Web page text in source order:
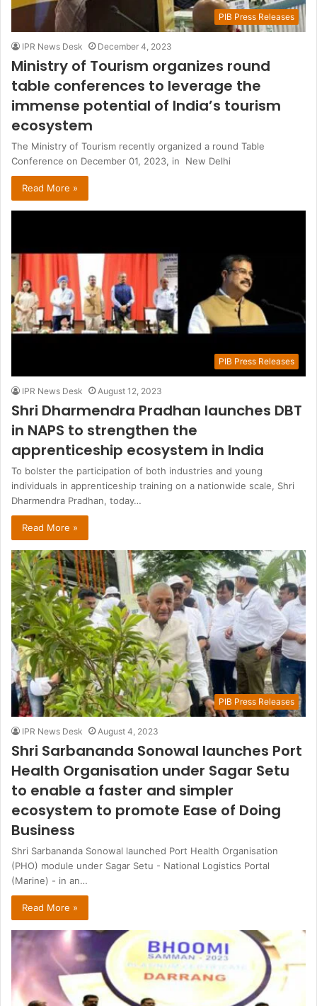
PIB Press Releases
IPR News Desk December 4, 2023
Ministry of Tourism organizes round
table conferences to leverage the
immense potential of India’s tourism
ecosystem
The Ministry of Tourism recently organized a round Table
Conference on December 01, 2023, in New Delhi
Read More »
PIB Press Releases
IPR News Desk August 12, 2023
Shri Dharmendra Pradhan launches DBT
in NAPS to strengthen the
apprenticeship ecosystem in India
To bolster the participation of both industries and young
individuals in apprenticeship training on a nationwide scale, Shri
Dharmendra Pradhan, today…
Read More »
PIB Press Releases
IPR News Desk August 4, 2023
Shri Sarbananda Sonowal launches Port
Health Organisation under Sagar Setu
to enable a faster and simpler
ecosystem to promote Ease of Doing
Business
Shri Sarbananda Sonowal launched Port Health Organisation
(PHO) module under Sagar Setu - National Logistics Portal
(Marine) - in an…
Read More »